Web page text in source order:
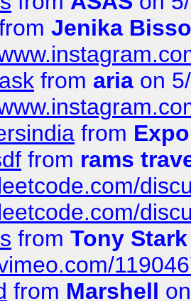
Jenika
from aria on
from
from rams
from Tony Stark
from Marshell